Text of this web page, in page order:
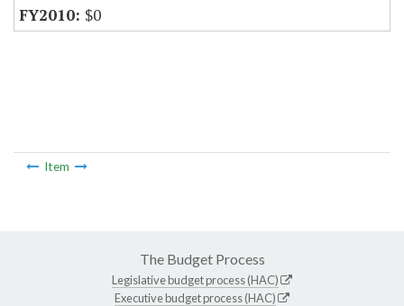
$0
Item
The Budget Process
Legislative budget process (HAC)
Executive budget process (HAC)